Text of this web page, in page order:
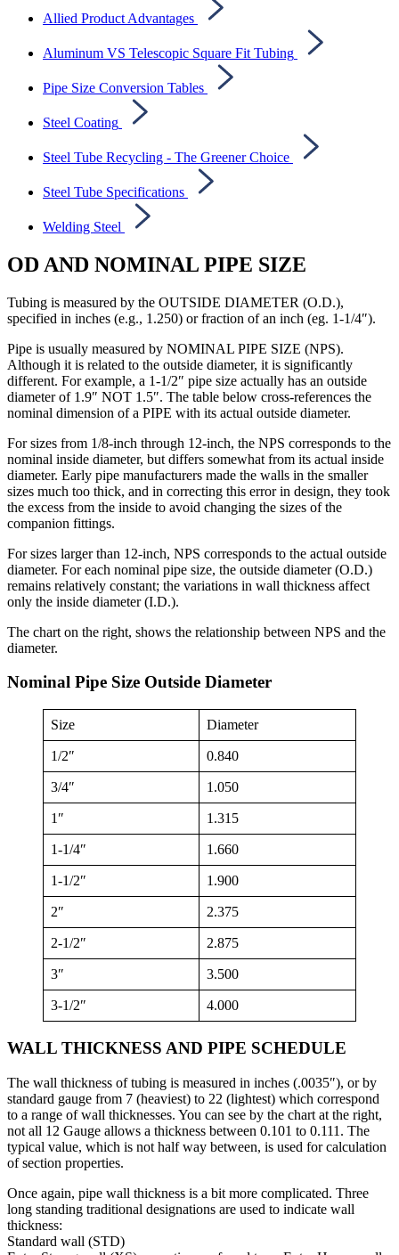
Allied Product Advantages
Aluminum VS Telescopic Square Fit Tubing
Pipe Size Conversion Tables
Steel Coating
Steel Tube Recycling - The Greener Choice
Steel Tube Specifications
Welding Steel
OD AND NOMINAL PIPE SIZE
Tubing is measured by the OUTSIDE DIAMETER (O.D.),
specified in inches (e.g., 1.250) or fraction of an inch (eg. 1-1/4″).
Pipe is usually measured by NOMINAL PIPE SIZE (NPS).
Although it is related to the outside diameter, it is significantly
different. For example, a 1-1/2″ pipe size actually has an outside
diameter of 1.9″ NOT 1.5″. The table below cross-references the
nominal dimension of a PIPE with its actual outside diameter.
For sizes from 1/8-inch through 12-inch, the NPS corresponds to the
nominal inside diameter, but differs somewhat from its actual inside
diameter. Early pipe manufacturers made the walls in the smaller
sizes much too thick, and in correcting this error in design, they took
the excess from the inside to avoid changing the sizes of the
companion fittings.
For sizes larger than 12-inch, NPS corresponds to the actual outside
diameter. For each nominal pipe size, the outside diameter (O.D.)
remains relatively constant; the variations in wall thickness affect
only the inside diameter (I.D.).
The chart on the right, shows the relationship between NPS and the
diameter.
Nominal Pipe Size Outside Diameter
Size Diameter
1/2″ 0.840
3/4″ 1.050
1″ 1.315
1-1/4″ 1.660
1-1/2″ 1.900
2″ 2.375
2-1/2″ 2.875
3″ 3.500
3-1/2″ 4.000
WALL THICKNESS AND PIPE SCHEDULE
The wall thickness of tubing is measured in inches (.0035″), or by
standard gauge from 7 (heaviest) to 22 (lightest) which correspond
to a range of wall thicknesses. You can see by the chart at the right,
not all 12 Gauge allows a thickness between 0.101 to 0.111. The
typical value, which is not half way between, is used for calculation
of section properties.
Once again, pipe wall thickness is a bit more complicated. Three
long standing traditional designations are used to indicate wall
thickness:
Standard wall (STD)